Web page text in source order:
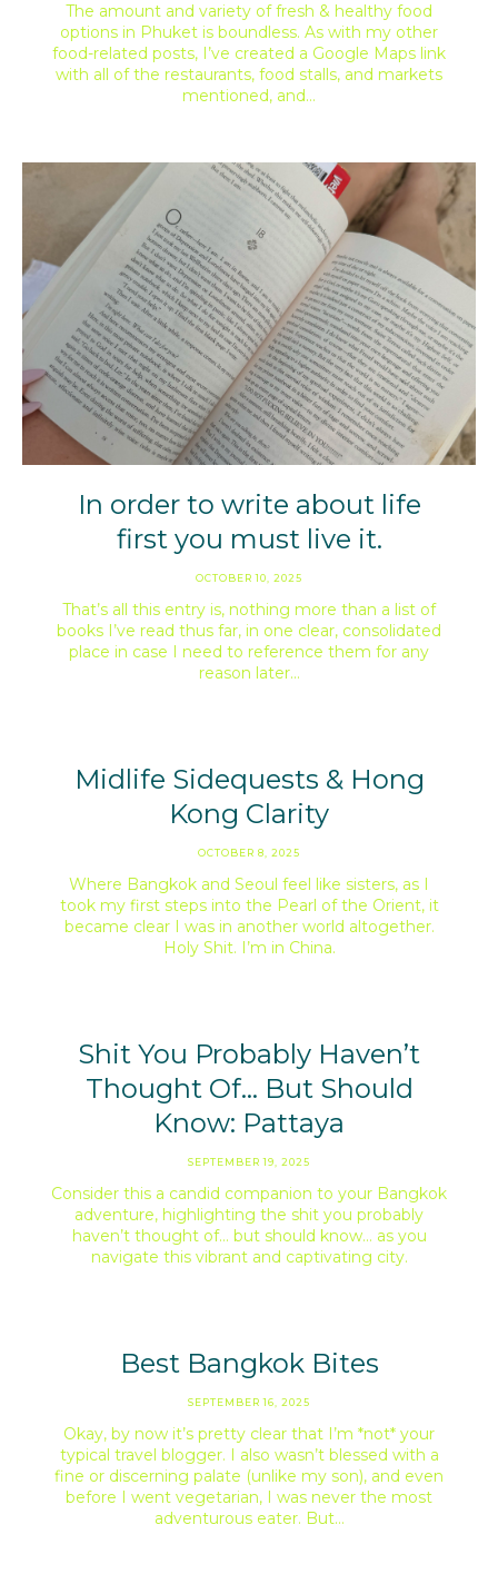
The amount and variety of fresh & healthy food
options in Phuket is boundless. As with my other
food-related posts, I’ve created a Google Maps link
with all of the restaurants, food stalls, and markets
mentioned, and…
In order to write about life
first you must live it.
OCTOBER 10, 2025
That’s all this entry is, nothing more than a list of
books I’ve read thus far, in one clear, consolidated
place in case I need to reference them for any
reason later…
Midlife Sidequests & Hong
Kong Clarity
OCTOBER 8, 2025
Where Bangkok and Seoul feel like sisters, as I
took my first steps into the Pearl of the Orient, it
became clear I was in another world altogether.
Holy Shit. I’m in China.
Shit You Probably Haven’t
Thought Of… But Should
Know: Pattaya
SEPTEMBER 19, 2025
Consider this a candid companion to your Bangkok
adventure, highlighting the shit you probably
haven’t thought of… but should know… as you
navigate this vibrant and captivating city.
Best Bangkok Bites
SEPTEMBER 16, 2025
Okay, by now it’s pretty clear that I’m *not* your
typical travel blogger. I also wasn’t blessed with a
fine or discerning palate (unlike my son), and even
before I went vegetarian, I was never the most
adventurous eater. But…